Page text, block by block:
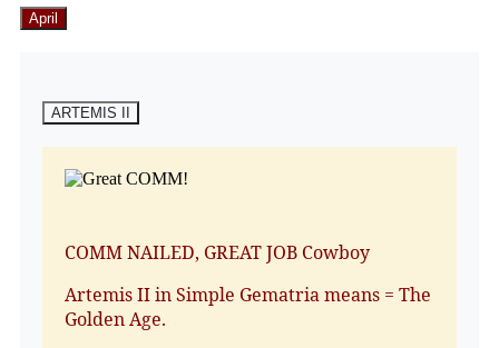
April
ARTEMIS II
COMM NAILED, GREAT JOB Cowboy
Artemis II in Simple Gematria means = The
Golden Age.